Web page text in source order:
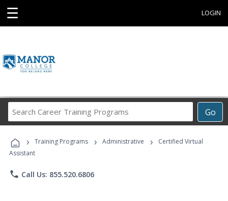
☰ LOGIN
Go
Career
Programs
› Training Programs › Administrative ›
Certified Virtual
Assistant
phone Call Us: 855.520.6806